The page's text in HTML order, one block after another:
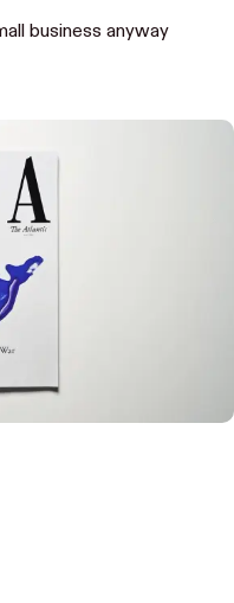
business anyway